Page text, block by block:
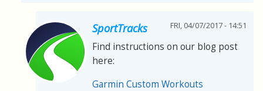
SportTracks FRI, 04/07/2017 - 14:51
Find instructions on our blog post
here:
Garmin Custom Workouts